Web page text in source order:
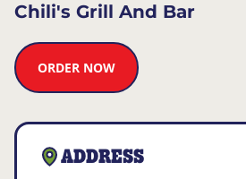
Chili's Grill And Bar
ORDER NOW
ADDRESS